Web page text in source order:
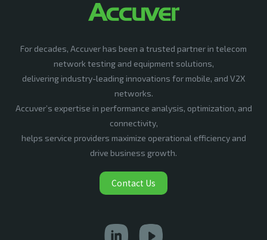
For decades, Accuver has been a trusted partner in telecom
network testing and equipment solutions,
delivering industry-leading innovations for mobile, and V2X
networks.
Accuver’s expertise in performance analysis, optimization, and
connectivity,
helps service providers maximize operational efficiency and
drive business growth.
Contact Us